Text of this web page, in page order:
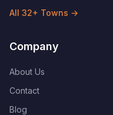
All 32+ Towns →
Company
About Us
Contact
Blog